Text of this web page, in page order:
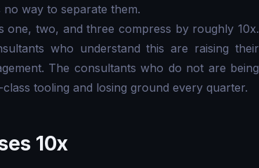
way to separate them.
one, two, and three compress by roughly 10x.
who understand this are raising their
The consultants who do not are being
tooling and losing ground every quarter.
10x